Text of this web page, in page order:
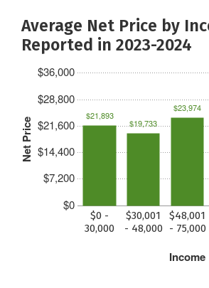
Average Net Price by
Reported in 2023-2024
Net Price
$0
$7,200
$14,400
$21,600
$28,800
$36,000
Income
$0 -
30,000
$30,001
- 48,000
$48,001
- 75,000
$21,893
$19,733
$23,974